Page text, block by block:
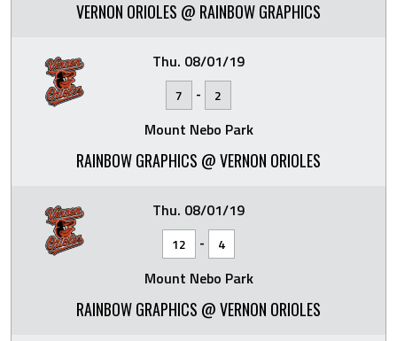
VERNON ORIOLES @ RAINBOW GRAPHICS
Thu. 08/01/19
7 - 2
Mount Nebo Park
RAINBOW GRAPHICS @ VERNON ORIOLES
Thu. 08/01/19
12 - 4
Mount Nebo Park
RAINBOW GRAPHICS @ VERNON ORIOLES